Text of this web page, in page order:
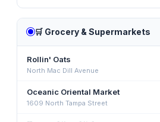
🛒 Grocery & Supermarkets
Rollin' Oats
North Mac Dill Avenue
Oceanic Oriental Market
1609 North Tampa Street